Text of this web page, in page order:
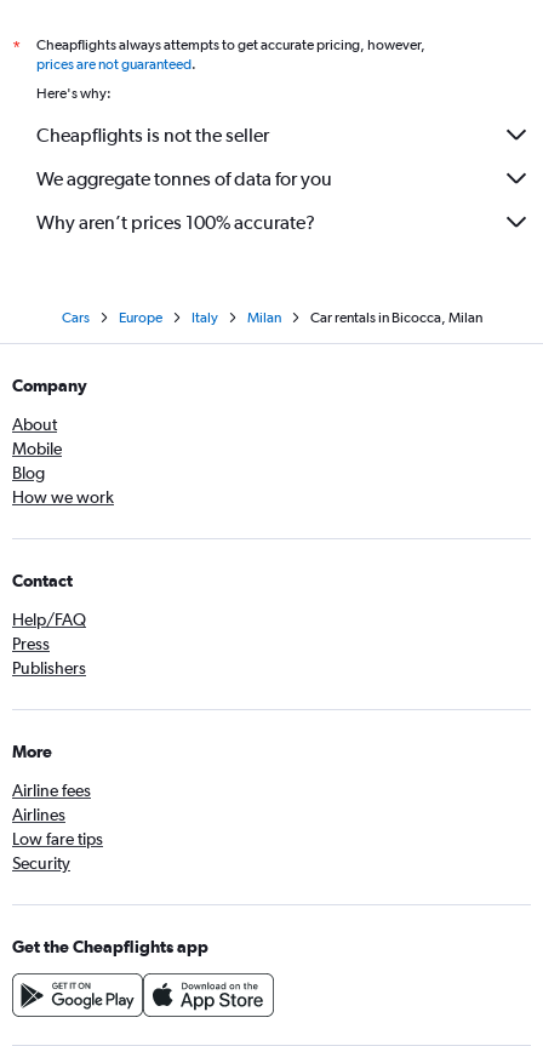
*
Cheapflights always attempts to get accurate pricing, however,
prices are not guaranteed.
Here's why:
Cheapflights is not the seller
We aggregate tonnes of data for you
Why aren’t prices 100% accurate?
Cars Europe Italy Milan Car rentals in Bicocca, Milan
Company
About
Mobile
Blog
How we work
Contact
Help/FAQ
Press
Publishers
More
Airline fees
Airlines
Low fare tips
Security
Get the Cheapflights app